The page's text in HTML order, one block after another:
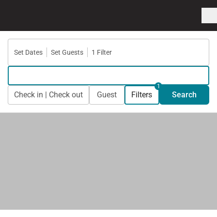
Set Dates Set Guests 1 Filter
Check in | Check out Guest
1
Filters Search